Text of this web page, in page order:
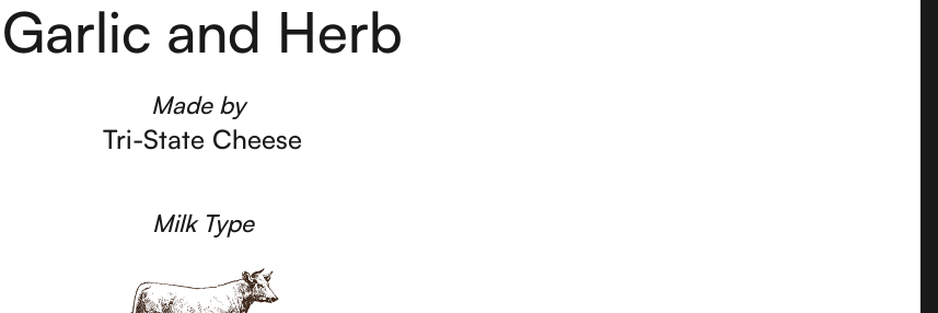
Garlic and Herb
Made by
Tri-State Cheese
Milk Type